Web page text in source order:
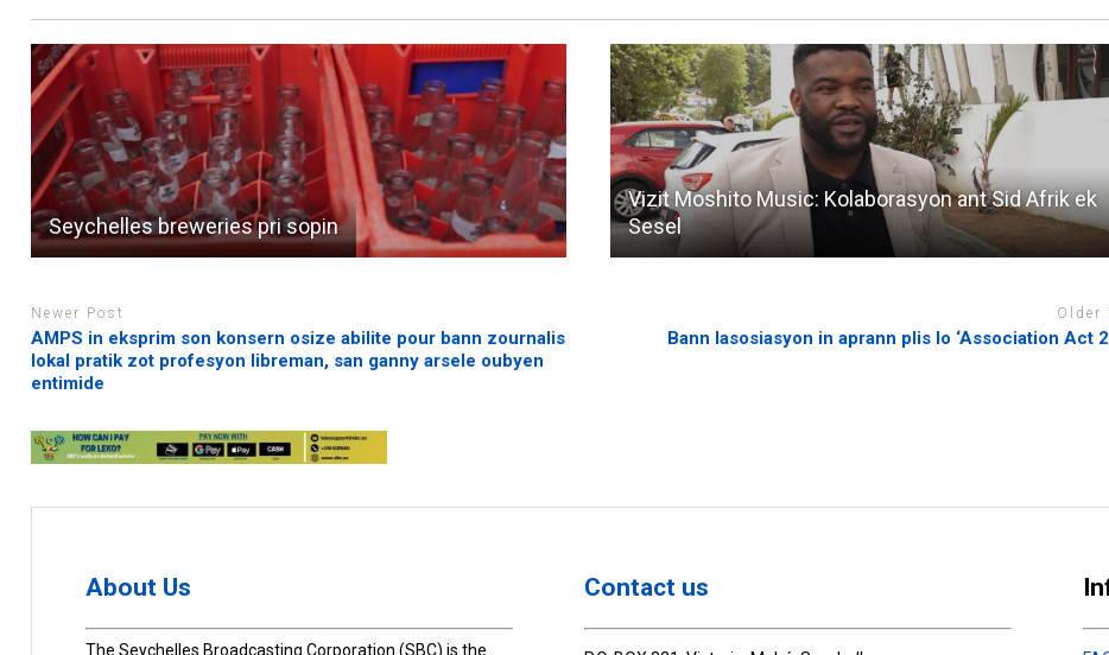
Seychelles breweries pri sopin
Vizit Moshito Music: Kolaborasyon ant Sid Afrik ek
Sesel
Newer Post
AMPS in eksprim son konsern osize abilite pour bann zournalis
lokal pratik zot profesyon libreman, san ganny arsele oubyen
entimide
Older
Bann lasosiasyon in aprann plis lo ‘Association Act
About Us
The Seychelles Broadcasting Corporation (SBC) is the
Contact us